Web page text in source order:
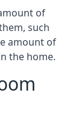
of
such
amount of
the home.